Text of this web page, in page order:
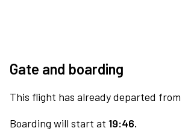
Gate and boarding
This flight has already departed from
Boarding will start at 19:46.